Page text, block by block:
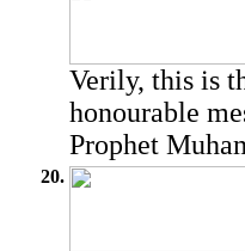
Verily, this is
honourable
Prophet
20.